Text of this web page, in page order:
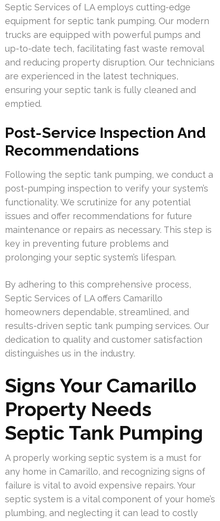
Septic Services of LA employs cutting-edge
equipment for septic tank pumping. Our modern
trucks are equipped with powerful pumps and
up-to-date tech, facilitating fast waste removal
and reducing property disruption. Our technicians
are experienced in the latest techniques,
ensuring your septic tank is fully cleaned and
emptied.
Post-Service Inspection And
Recommendations
Following the septic tank pumping, we conduct a
post-pumping inspection to verify your system’s
functionality. We scrutinize for any potential
issues and offer recommendations for future
maintenance or repairs as necessary. This step is
key in preventing future problems and
prolonging your septic system’s lifespan.
By adhering to this comprehensive process,
Septic Services of LA offers Camarillo
homeowners dependable, streamlined, and
results-driven septic tank pumping services. Our
dedication to quality and customer satisfaction
distinguishes us in the industry.
Signs Your Camarillo
Property Needs
Septic Tank Pumping
A properly working septic system is a must for
any home in Camarillo, and recognizing signs of
failure is vital to avoid expensive repairs. Your
septic system is a vital component of your home’s
plumbing, and neglecting it can lead to costly